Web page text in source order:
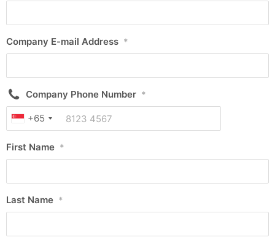
Company E-mail Address *
Company Phone Number *
+65
First Name *
Last Name *